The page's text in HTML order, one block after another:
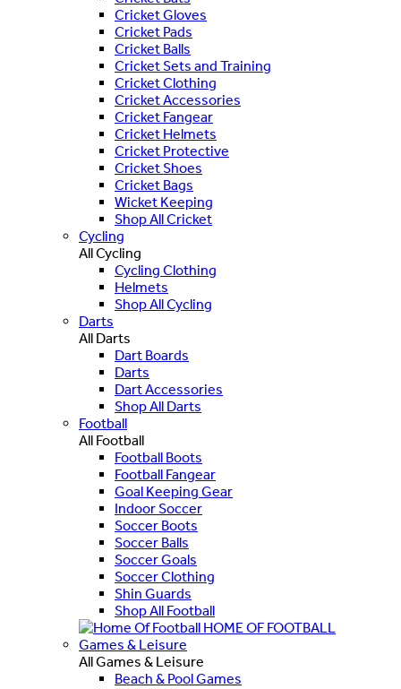
Cricket Gloves
Cricket Pads
Cricket Balls
Cricket Sets and Training
Cricket Clothing
Cricket Accessories
Cricket Fangear
Cricket Helmets
Cricket Protective
Cricket Shoes
Cricket Bags
Wicket Keeping
Shop All Cricket
Cycling
All Cycling
Cycling Clothing
Helmets
Shop All Cycling
Darts
All Darts
Dart Boards
Darts
Dart Accessories
Shop All Darts
Football
All Football
Football Boots
Football Fangear
Goal Keeping Gear
Indoor Soccer
Soccer Boots
Soccer Balls
Soccer Goals
Soccer Clothing
Shin Guards
Shop All Football
HOME OF FOOTBALL
Games & Leisure
All Games & Leisure
Beach & Pool Games